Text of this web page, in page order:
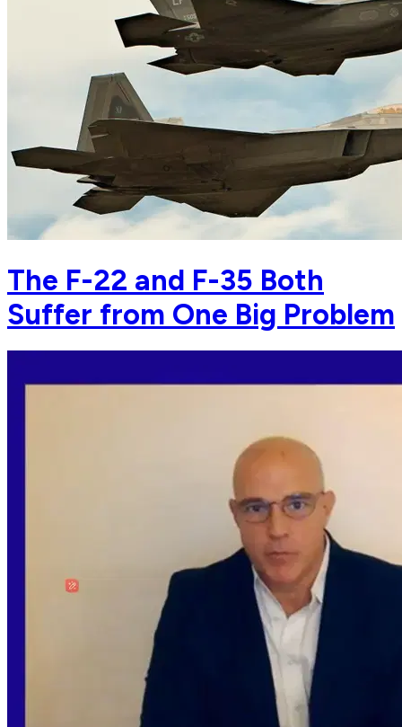
The F-22 and F-35 Both
Suffer from One Big Problem